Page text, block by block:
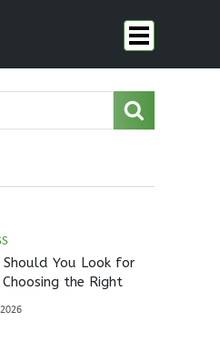
You Look for
Choosing the Right